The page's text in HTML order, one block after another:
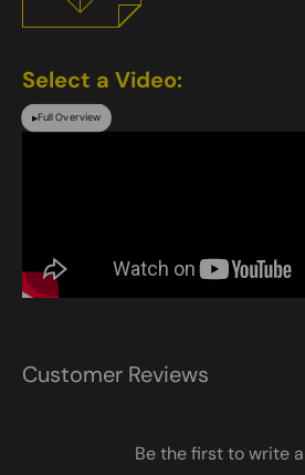
Select a Video:
▶Full Overview
Customer Reviews
Be the first to write